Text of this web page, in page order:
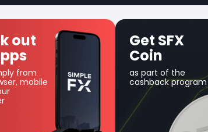
Get SFX
Coin
as part of the
cashback program
Use your
margin